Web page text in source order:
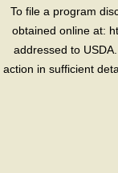
To file a program
obtained online at:
addressed to
action in sufficient